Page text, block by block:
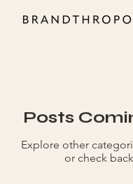
Posts
Explore other
or check